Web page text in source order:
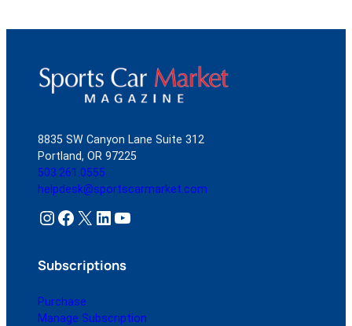
8835 SW Canyon Lane Suite 312
Portland, OR 97225
503.261.0555
helpdesk@sportscarmarket.com
Instagram Facebook X LinkedIn YouTube
Subscriptions
Purchase
Manage Subscription